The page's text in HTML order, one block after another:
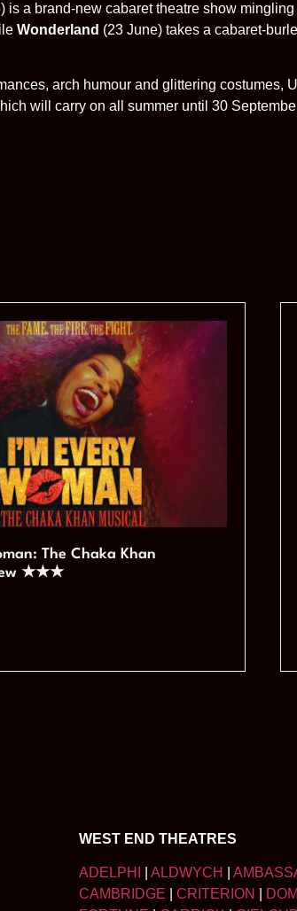
is a brand-new cabaret theatre show
Wonderland (23 June) takes a cabaret-
arch humour and glittering costumes,
will carry on all summer until 30
The Chaka Khan
★★★
WEST END THEATRES
ADELPHI ALDWYCH
CAMBRIDGE
CRITERION